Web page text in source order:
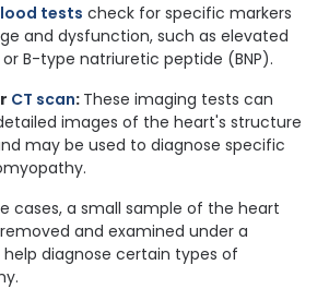
tests check for specific markers
and dysfunction, such as elevated
B-type natriuretic peptide (BNP).
CT scan: These imaging tests can
images of the heart's structure
may be used to diagnose specific
cases, a small sample of the heart
and examined under a
diagnose certain types of